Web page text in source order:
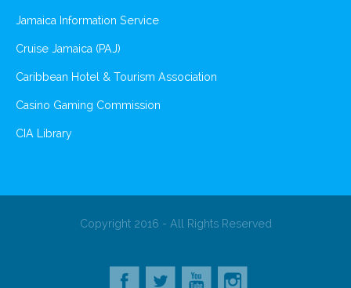
Jamaica Information Service
Cruise Jamaica (PAJ)
Caribbean Hotel & Tourism Association
Casino Gaming Commission
CIA Library
Copyright 2016 - All Rights Reserved